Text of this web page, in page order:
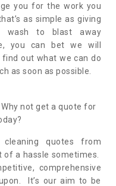
you for the work you
as simple as giving
wash to blast away
you can bet we will
find out what we can do
as soon as possible.
not get a quote for
quotes from
a hassle sometimes.
comprehensive
It’s our aim to be